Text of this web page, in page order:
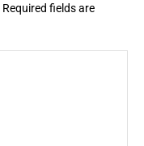
Required fields are